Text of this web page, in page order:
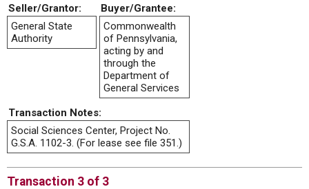
Seller/Grantor:
Buyer/Grantee:
General State
Authority
Commonwealth
of Pennsylvania,
acting by and
through the
Department of
General Services
Transaction Notes:
Social Sciences Center, Project No.
G.S.A. 1102-3. (For lease see file 351.)
Transaction 3 of 3